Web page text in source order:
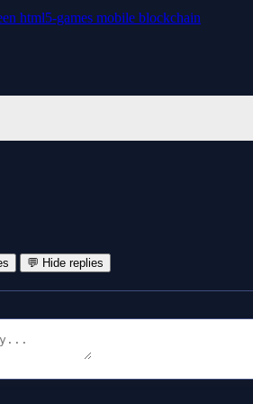
html5-games mobile blockchain
💬 Hide replies